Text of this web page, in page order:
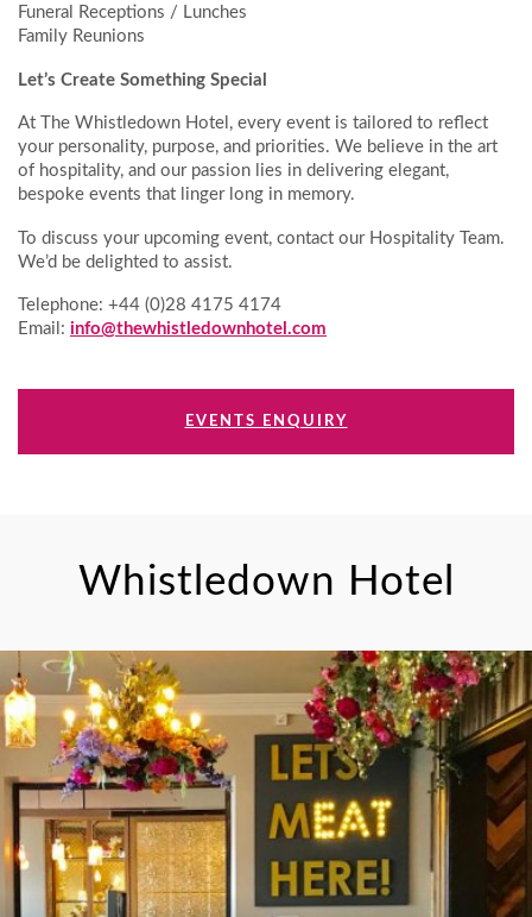
Funeral Receptions / Lunches
Family Reunions
Let’s Create Something Special
At The Whistledown Hotel, every event is tailored to reflect
your personality, purpose, and priorities. We believe in the art
of hospitality, and our passion lies in delivering elegant,
bespoke events that linger long in memory.
To discuss your upcoming event, contact our Hospitality Team.
We’d be delighted to assist.
Telephone: +44 (0)28 4175 4174
Email: info@thewhistledownhotel.com
EVENTS ENQUIRY
Whistledown Hotel